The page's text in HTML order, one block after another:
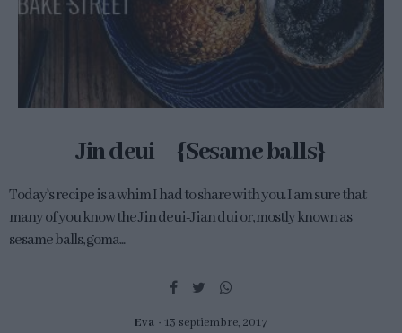
Jin deui – {Sesame balls}
Today's recipe is a whim I had to share with you. I am sure that
many of you know the Jin deui-Jian dui or, mostly known as
sesame balls, goma...
Eva 13 septiembre, 2017